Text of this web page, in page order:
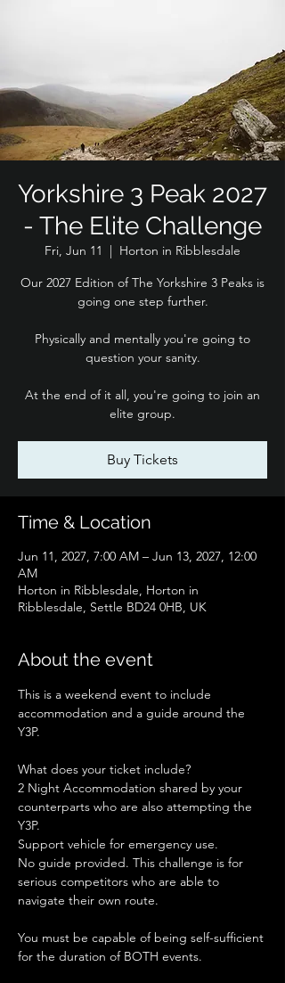
Yorkshire 3 Peak 2027
- The Elite Challenge
Fri, Jun 11
  |
Horton in Ribblesdale
Our 2027 Edition of The Yorkshire 3 Peaks is
going one step further.
Physically and mentally you're going to
question your sanity.
At the end of it all, you're going to join an
elite group.
Buy Tickets
Time & Location
Jun 11, 2027, 7:00 AM – Jun 13, 2027, 12:00
AM
Horton in Ribblesdale, Horton in
Ribblesdale, Settle BD24 0HB, UK
About the event
This is a weekend event to include
accommodation and a guide around the
Y3P.
What does your ticket include?
2 Night Accommodation shared by your
counterparts who are also attempting the
Y3P.
Support vehicle for emergency use.
No guide provided. This challenge is for
serious competitors who are able to
navigate their own route.
You must be capable of being self-sufficient
for the duration of BOTH events.